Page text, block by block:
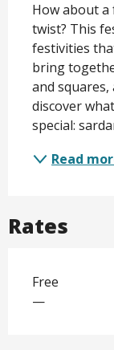
How about a
twist? This
festivities
bring
and
discover
special:
Read
Rates
Free
—